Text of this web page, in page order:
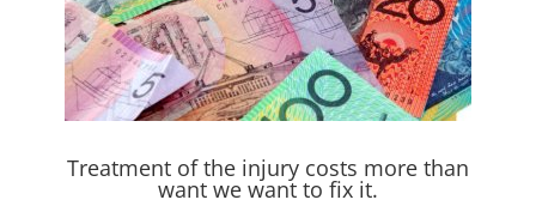
Treatment of the injury costs more than
want we want to fix it.